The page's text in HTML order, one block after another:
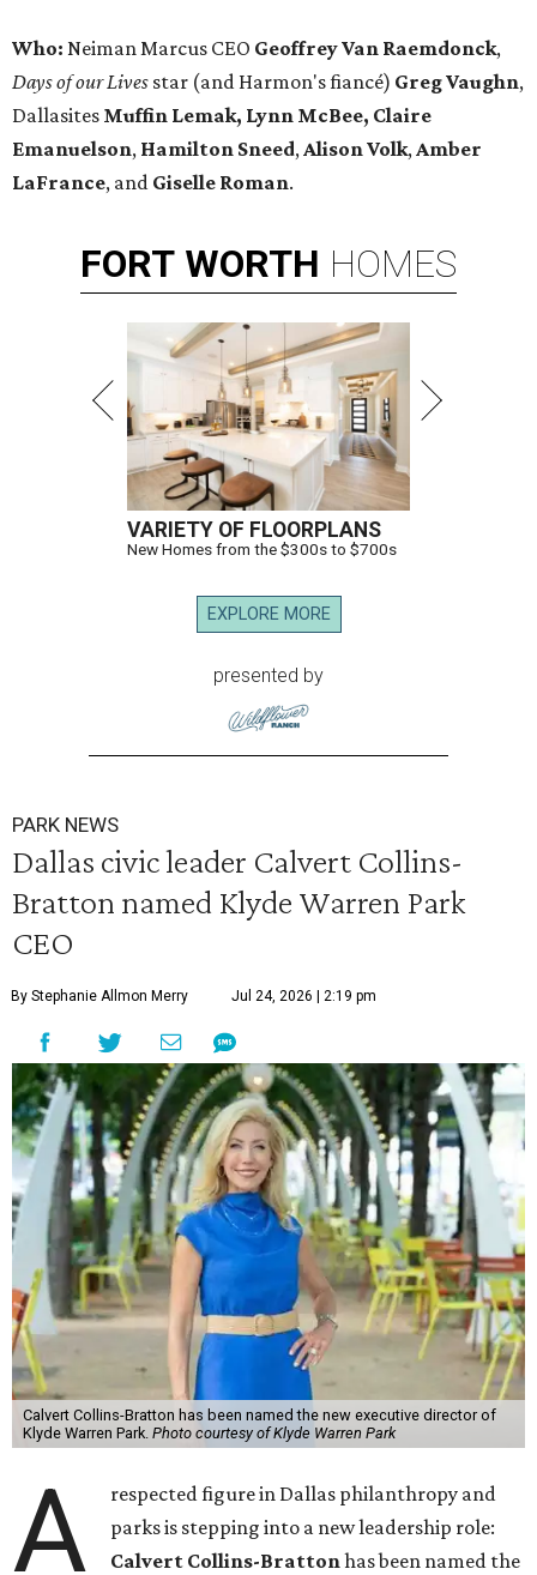
Who: Neiman Marcus CEO Geoffrey Van Raemdonck,
Days of our Lives star (and Harmon's fiancé) Greg Vaughn,
Dallasites Muffin Lemak, Lynn McBee, Claire
Emanuelson, Hamilton Sneed,Alison Volk,Amber
LaFrance, and Giselle Roman.
FORT WORTH HOMES
VARIETY OF FLOORPLANS
New Homes from the $300s to $700s
EXPLORE MORE
presented by
PARK NEWS
Dallas civic leader Calvert Collins-
Bratton named Klyde Warren Park
CEO
By Stephanie Allmon Merry Jul 24, 2026 | 2:19 pm
Calvert Collins-Bratton has been named the new executive director of
Klyde Warren Park. Photo courtesy of Klyde Warren Park
A
respected figure in Dallas philanthropy and
parks is stepping into a new leadership role:
Calvert Collins-Brattonhas been named the